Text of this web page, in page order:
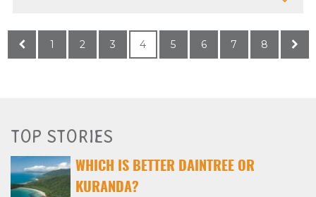
1 2 3 4 5 6 7 8
TOP STORIES
WHICH IS BETTER DAINTREE OR
KURANDA?